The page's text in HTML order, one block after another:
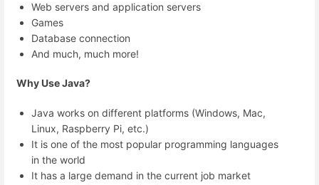
Web servers and application servers
Games
Database connection
And much, much more!
Why Use Java?
Java works on different platforms (Windows, Mac,
Linux, Raspberry Pi, etc.)
It is one of the most popular programming languages
in the world
It has a large demand in the current job market